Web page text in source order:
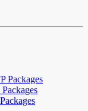
Packages